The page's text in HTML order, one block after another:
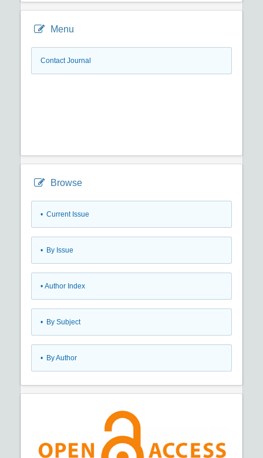
Menu
Contact Journal
Browse
• Current Issue
• By Issue
• Author Index
• By Subject
• By Author